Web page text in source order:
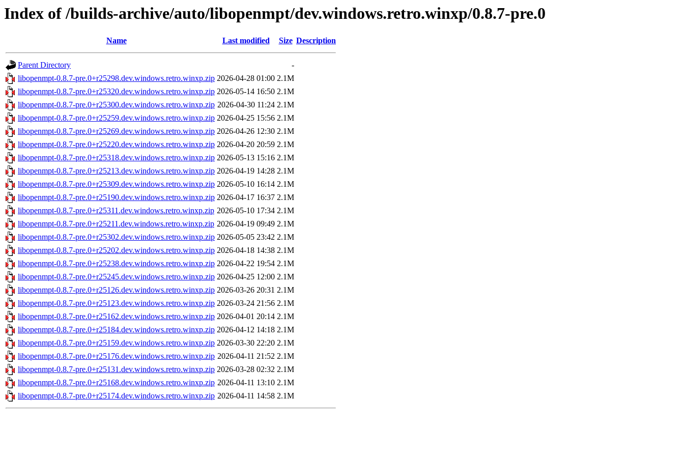
Index of /builds-archive/auto/libopenmpt/dev.windows.retro.winxp/0.8.7-pre.0
Name Last modified Size Description
Parent Directory
-
libopenmpt-0.8.7-pre.0+r25298.dev.windows.retro.winxp.zip 2026-04-28 01:00 2.1M
libopenmpt-0.8.7-pre.0+r25320.dev.windows.retro.winxp.zip 2026-05-14 16:50 2.1M
libopenmpt-0.8.7-pre.0+r25300.dev.windows.retro.winxp.zip 2026-04-30 11:24 2.1M
libopenmpt-0.8.7-pre.0+r25259.dev.windows.retro.winxp.zip 2026-04-25 15:56 2.1M
libopenmpt-0.8.7-pre.0+r25269.dev.windows.retro.winxp.zip 2026-04-26 12:30 2.1M
libopenmpt-0.8.7-pre.0+r25220.dev.windows.retro.winxp.zip 2026-04-20 20:59 2.1M
libopenmpt-0.8.7-pre.0+r25318.dev.windows.retro.winxp.zip 2026-05-13 15:16 2.1M
libopenmpt-0.8.7-pre.0+r25213.dev.windows.retro.winxp.zip 2026-04-19 14:28 2.1M
libopenmpt-0.8.7-pre.0+r25309.dev.windows.retro.winxp.zip 2026-05-10 16:14 2.1M
libopenmpt-0.8.7-pre.0+r25190.dev.windows.retro.winxp.zip 2026-04-17 16:37 2.1M
libopenmpt-0.8.7-pre.0+r25311.dev.windows.retro.winxp.zip 2026-05-10 17:34 2.1M
libopenmpt-0.8.7-pre.0+r25211.dev.windows.retro.winxp.zip 2026-04-19 09:49 2.1M
libopenmpt-0.8.7-pre.0+r25302.dev.windows.retro.winxp.zip 2026-05-05 23:42 2.1M
libopenmpt-0.8.7-pre.0+r25202.dev.windows.retro.winxp.zip 2026-04-18 14:38 2.1M
libopenmpt-0.8.7-pre.0+r25238.dev.windows.retro.winxp.zip 2026-04-22 19:54 2.1M
libopenmpt-0.8.7-pre.0+r25245.dev.windows.retro.winxp.zip 2026-04-25 12:00 2.1M
libopenmpt-0.8.7-pre.0+r25126.dev.windows.retro.winxp.zip 2026-03-26 20:31 2.1M
libopenmpt-0.8.7-pre.0+r25123.dev.windows.retro.winxp.zip 2026-03-24 21:56 2.1M
libopenmpt-0.8.7-pre.0+r25162.dev.windows.retro.winxp.zip 2026-04-01 20:14 2.1M
libopenmpt-0.8.7-pre.0+r25184.dev.windows.retro.winxp.zip 2026-04-12 14:18 2.1M
libopenmpt-0.8.7-pre.0+r25159.dev.windows.retro.winxp.zip 2026-03-30 22:20 2.1M
libopenmpt-0.8.7-pre.0+r25176.dev.windows.retro.winxp.zip 2026-04-11 21:52 2.1M
libopenmpt-0.8.7-pre.0+r25131.dev.windows.retro.winxp.zip 2026-03-28 02:32 2.1M
libopenmpt-0.8.7-pre.0+r25168.dev.windows.retro.winxp.zip 2026-04-11 13:10 2.1M
libopenmpt-0.8.7-pre.0+r25174.dev.windows.retro.winxp.zip 2026-04-11 14:58 2.1M